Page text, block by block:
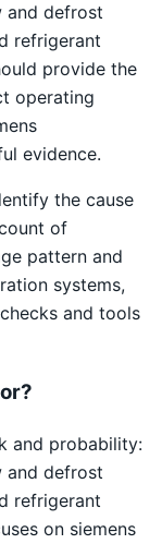
and defrost
refrigerant
provide the
operating
evidence.
the cause
of
pattern and
systems,
and tools
and probability:
and defrost
refrigerant
on siemens